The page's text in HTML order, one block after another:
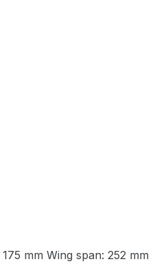
mm Wing span: 252 mm